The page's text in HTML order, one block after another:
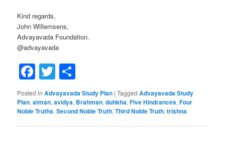
Kind regards,
John Willemsens,
Advayavada Foundation.
@advayavada
Facebook
Twitter
Posted in Advayavada Study Plan |Tagged Advayavada Study
Plan,atman,avidya, Brahman,duhkha,Five Hindrances,Four
Noble Truths,Second Noble Truth,Third Noble Truth,trishna